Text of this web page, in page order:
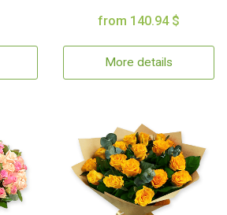
from 140.94 $
More details